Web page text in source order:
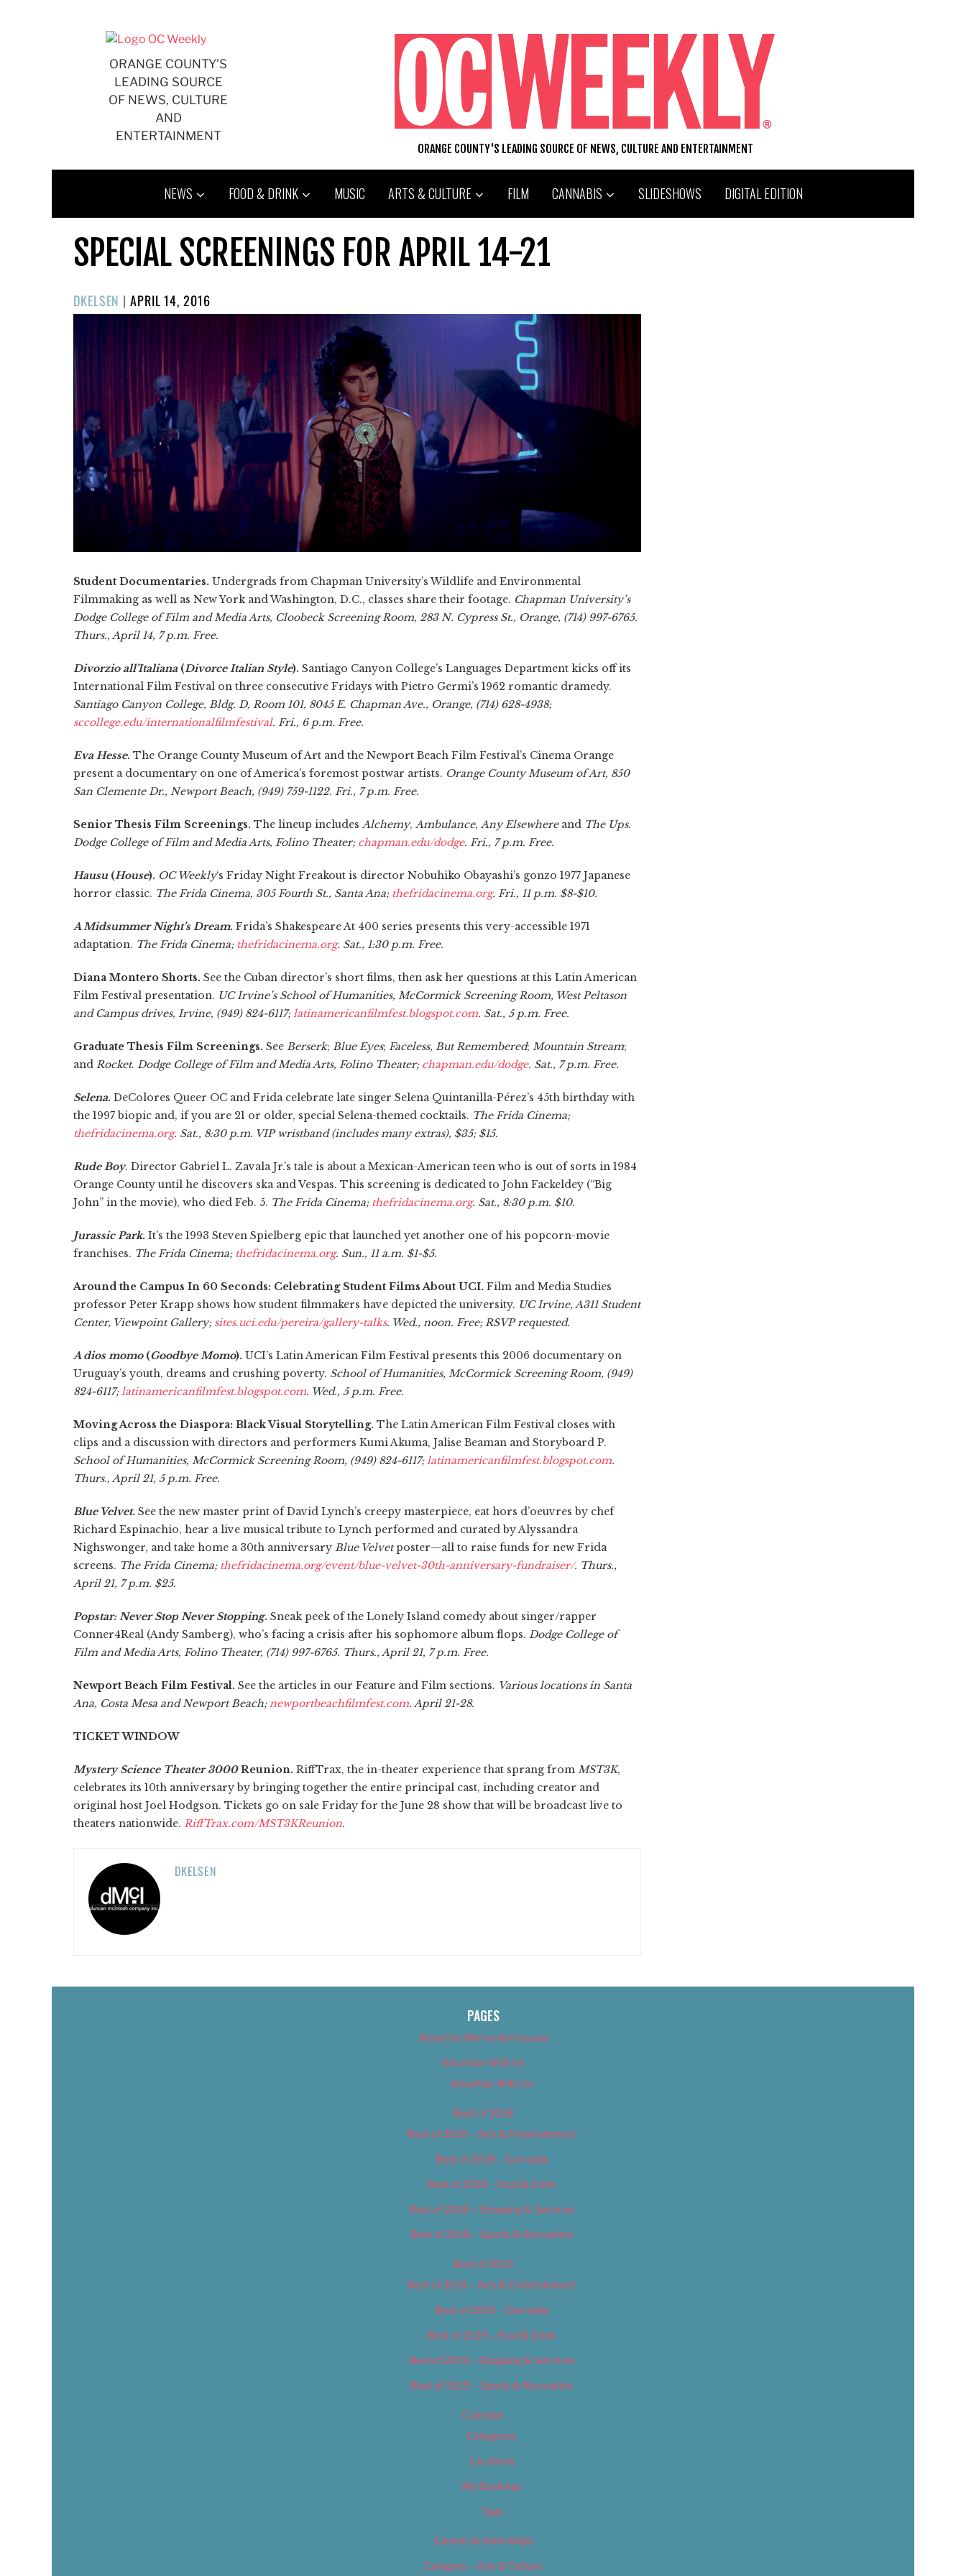
ORANGE COUNTY'S
LEADING SOURCE
OF NEWS, CULTURE
AND
ENTERTAINMENT
ORANGE COUNTY'S LEADING SOURCE OF NEWS, CULTURE AND ENTERTAINMENT
NEWS FOOD & DRINK MUSIC ARTS & CULTURE FILM CANNABIS SLIDESHOWS DIGITAL EDITION
SPECIAL SCREENINGS FOR APRIL 14-21
DKELSEN |POSTED
ON
APRIL 14, 2016
Student Documentaries. Undergrads from Chapman University’s Wildlife and Environmental
Filmmaking as well as New York and Washington, D.C., classes share their footage. Chapman University’s
Dodge College of Film and Media Arts, Cloobeck Screening Room, 283 N. Cypress St., Orange, (714) 997-6765.
Thurs., April 14, 7 p.m. Free.
Divorzio all’Italiana (Divorce Italian Style). Santiago Canyon College’s Languages Department kicks off its
International Film Festival on three consecutive Fridays with Pietro Germi’s 1962 romantic dramedy.
Santiago Canyon College, Bldg. D, Room 101, 8045 E. Chapman Ave., Orange, (714) 628-4938;
sccollege.edu/internationalfilmfestival. Fri., 6 p.m. Free.
Eva Hesse. The Orange County Museum of Art and the Newport Beach Film Festival’s Cinema Orange
present a documentary on one of America’s foremost postwar artists. Orange County Museum of Art, 850
San Clemente Dr., Newport Beach, (949) 759-1122. Fri., 7 p.m. Free.
Senior Thesis Film Screenings. The lineup includes Alchemy, Ambulance, Any Elsewhereand The Ups.
Dodge College of Film and Media Arts, Folino Theater; chapman.edu/dodge. Fri., 7 p.m. Free.
Hausu (House). OC Weekly‘s Friday Night Freakout is director Nobuhiko Obayashi’s gonzo 1977 Japanese
horror classic. The Frida Cinema, 305 Fourth St., Santa Ana; thefridacinema.org. Fri., 11 p.m. $8-$10.
A Midsummer Night’s Dream. Frida’s Shakespeare At 400 series presents this very-accessible 1971
adaptation. The Frida Cinema; thefridacinema.org. Sat., 1:30 p.m. Free.
Diana Montero Shorts. See the Cuban director’s short films, then ask her questions at this Latin American
Film Festival presentation. UC Irvine’s School of Humanities, McCormick Screening Room, West Peltason
and Campus drives, Irvine, (949) 824-6117;latinamericanfilmfest.blogspot.com. Sat., 5 p.m. Free.
Graduate Thesis Film Screenings. See Berserk; Blue Eyes; Faceless, But Remembered; Mountain Stream;
and Rocket. Dodge College of Film and Media Arts, Folino Theater; chapman.edu/dodge. Sat., 7 p.m. Free.
Selena. DeColores Queer OC and Frida celebrate late singer Selena Quintanilla-Pérez’s 45th birthday with
the 1997 biopic and, if you are 21 or older, special Selena-themed cocktails. The Frida Cinema;
thefridacinema.org. Sat., 8:30 p.m. VIP wristband (includes many extras), $35; $15.
Rude Boy. Director Gabriel L. Zavala Jr.’s tale is about a Mexican-American teen who is out of sorts in 1984
Orange County until he discovers ska and Vespas. This screening is dedicated to John Fackeldey (“Big
John” in the movie), who died Feb. 5. The Frida Cinema; thefridacinema.org. Sat., 8:30 p.m. $10.
Jurassic Park. It’s the 1993 Steven Spielberg epic that launched yet another one of his popcorn-movie
franchises. The Frida Cinema; thefridacinema.org. Sun., 11 a.m. $1-$5.
Around the Campus In 60 Seconds: Celebrating Student Films About UCI. Film and Media Studies
professor Peter Krapp shows how student filmmakers have depicted the university. UC Irvine, A311 Student
Center, Viewpoint Gallery; sites.uci.edu/pereira/gallery-talks. Wed., noon. Free; RSVP requested.
A dios momo (Goodbye Momo). UCI’s Latin American Film Festival presents this 2006 documentary on
Uruguay’s youth, dreams and crushing poverty. School of Humanities, McCormick Screening Room, (949)
824-6117;latinamericanfilmfest.blogspot.com. Wed., 5 p.m. Free.
Moving Across the Diaspora: Black Visual Storytelling. The Latin American Film Festival closes with
clips and a discussion with directors and performers Kumi Akuma, Jalise Beaman and Storyboard P.
School of Humanities, McCormick Screening Room, (949) 824-6117;latinamericanfilmfest.blogspot.com.
Thurs., April 21, 5 p.m. Free.
Blue Velvet. See the new master print of David Lynch’s creepy masterpiece, eat hors d’oeuvres by chef
Richard Espinachio, hear a live musical tribute to Lynch performed and curated by Alyssandra
Nighswonger, and take home a 30th anniversary Blue Velvetposter—all to raise funds for new Frida
screens. The Frida Cinema; thefridacinema.org/event/blue-velvet-30th-anniversary-fundraiser/. Thurs.,
April 21, 7 p.m. $25.
Popstar: Never Stop Never Stopping. Sneak peek of the Lonely Island comedy about singer/rapper
Conner4Real (Andy Samberg), who’s facing a crisis after his sophomore album flops. Dodge College of
Film and Media Arts, Folino Theater, (714) 997-6765. Thurs., April 21, 7 p.m. Free.
Newport Beach Film Festival. See the articles in our Feature and Film sections. Various locations in Santa
Ana, Costa Mesa and Newport Beach;newportbeachfilmfest.com. April 21-28.
TICKET WINDOW
Mystery Science Theater 3000 Reunion. RiffTrax, the in-theater experience that sprang from MST3K,
celebrates its 10th anniversary by bringing together the entire principal cast, including creator and
original host Joel Hodgson. Tickets go on sale Friday for the June 28 show that will be broadcast live to
theaters nationwide. RiffTrax.com/MST3KReunion.
DKELSEN
PAGES
About Us (We’ve Got Issues)
Advertise With Us
Advertise With Us
Best of 2018
Best of 2018 – Arts & Entertainment
Best of 2018 – Cannabis
Best of 2018 – Food & Drink
Best of 2018 – Shopping & Services
Best of 2018 – Sports & Recreation
Best of 2019
Best of 2019 – Arts & Entertainment
Best of 2019 – Cannabis
Best of 2019 – Food & Drink
Best of 2019 – Shopping & Services
Best of 2019 – Sports & Recreation
Calendar
Categories
Locations
My Bookings
Tags
Careers & Internships
Category – Arts & Culture